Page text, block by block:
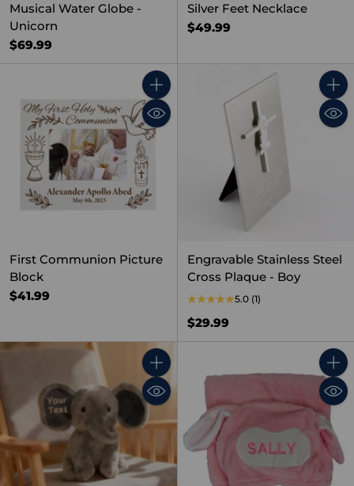
Musical Water Globe -
Unicorn
$69.99
Silver Feet Necklace
$49.99
Quantity
First Communion Picture
Block
$41.99
Engravable Stainless Steel
Cross Plaque - Boy
5.0 (1)
$29.99
Quantity